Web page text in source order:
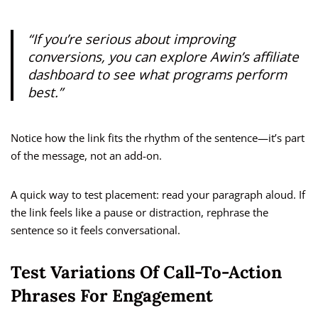
“If you’re serious about improving
conversions, you can exploreAwin’s affiliate
dashboardto see what programs perform
best.”
Notice how the link fits the rhythm of the sentence—it’s part
of the message, not an add-on.
A quick way to test placement: read your paragraph aloud. If
the link feels like a pause or distraction, rephrase the
sentence so it feels conversational.
Test Variations Of Call-To-Action
Phrases For Engagement